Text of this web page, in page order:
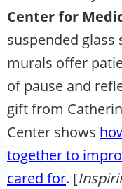
Center for
suspended
murals offer
of pause and
gift from
Center shows
together to
cared for. [